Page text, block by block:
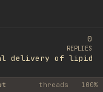
delivery of lipid
0
REPLIES
threads 100%